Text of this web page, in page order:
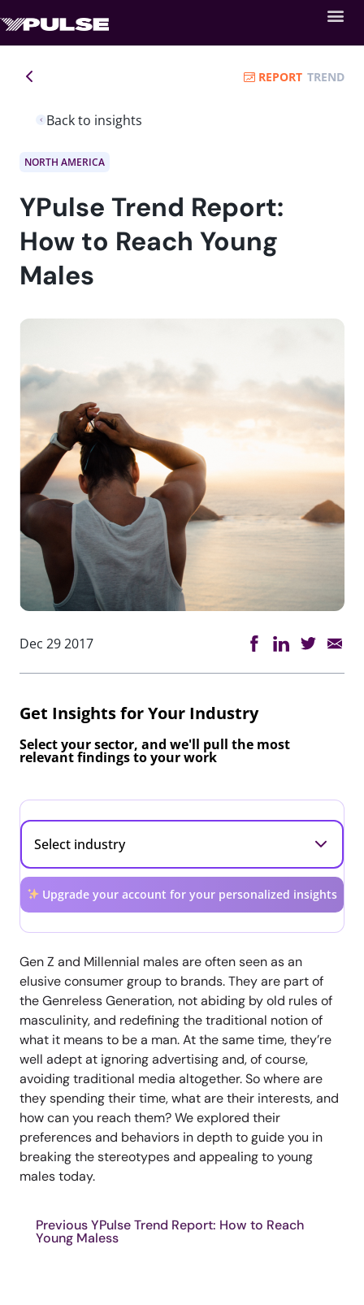
Back to insights
REPORT TREND
NORTH AMERICA
YPulse Trend Report:
How to Reach Young
Males
Dec 29 2017
Get Insights for Your Industry
Select your sector, and we'll pull the most
relevant findings to your work
Upgrade your account for your personalized insights
Gen Z and Millennial males are often seen as an
elusive consumer group to brands. They are part of
the Genreless Generation, not abiding by old rules of
masculinity, and redefining the traditional notion of
what it means to be a man. At the same time, they’re
well adept at ignoring advertising and, of course,
avoiding traditional media altogether. So where are
they spending their time, what are their interests, and
how can you reach them? We explored their
preferences and behaviors in depth to guide you in
breaking the stereotypes and appealing to young
males today.
Previous YPulse Trend Report: How to Reach
Young Maless